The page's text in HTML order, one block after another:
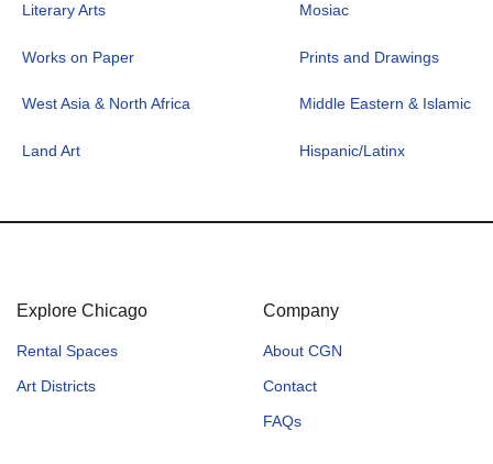
Literary Arts Mosiac
Works on Paper Prints and Drawings
West Asia & North Africa Middle Eastern & Islamic
Land Art Hispanic/Latinx
Explore Chicago
Rental Spaces
Art Districts
Company
About CGN
Contact
FAQs